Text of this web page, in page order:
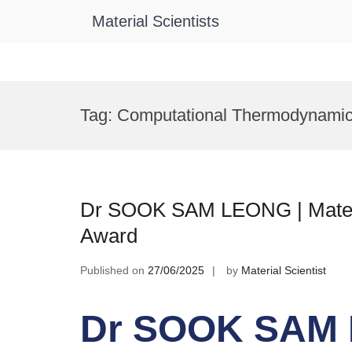
Material Scientists
Tag: Computational
Dr SOOK SAM LEONG |
Award
Published on 27/06/2025 by Material Scientist
Dr SOOK